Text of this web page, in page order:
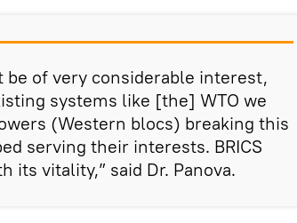
be of very considerable interest,
systems like [the] WTO we
(Western blocs) breaking this
serving their interests. BRICS
its vitality,” said Dr. Panova.